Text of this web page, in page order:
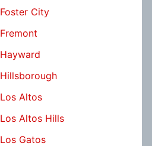
Foster City
Fremont
Hayward
Hillsborough
Los Altos
Los Altos Hills
Los Gatos